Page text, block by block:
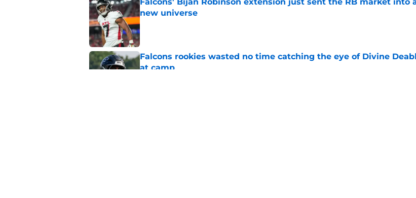
Falcons' Bijan Robinson extension just sent the RB market into
new universe
Published by on Invalid Date
Falcons rookies wasted no time catching the eye of Divine
at camp